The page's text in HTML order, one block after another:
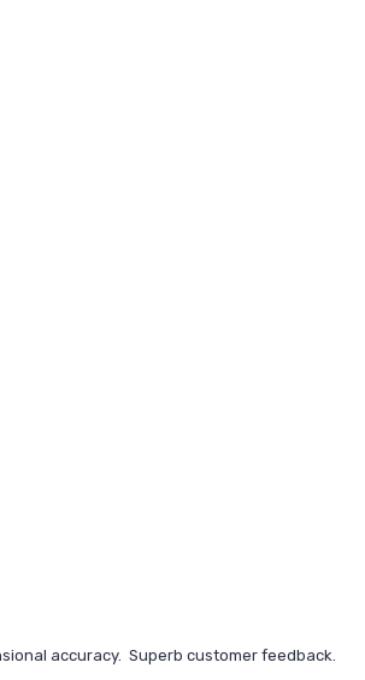
accuracy. Superb customer feedback.